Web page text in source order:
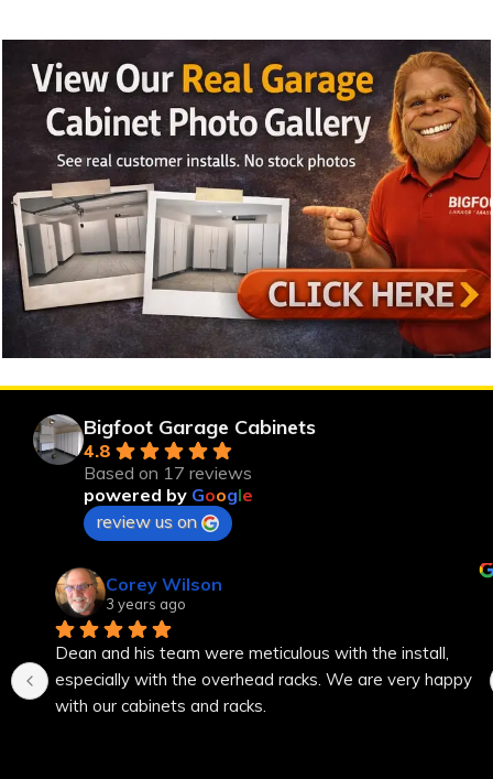
Bigfoot Garage Cabinets
4.8
Based on 17 reviews
powered by Google
review us on
Corey Wilson
3 years ago
Dean and his team were meticulous with the install,
especially with the overhead racks. We are very happy
with our cabinets and racks.